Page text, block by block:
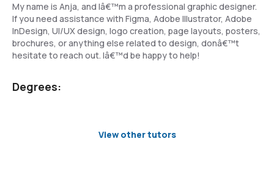
My name is Anja, and Iâ€™m a professional graphic designer.
If you need assistance with Figma, Adobe Illustrator, Adobe
InDesign, UI/UX design, logo creation, page layouts, posters,
brochures, or anything else related to design, donâ€™t
hesitate to reach out. Iâ€™d be happy to help!
Degrees:
View other tutors